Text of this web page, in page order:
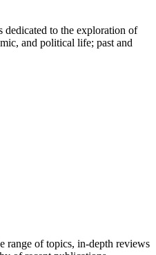
dedicated to the exploration of
and political life; past and
range of topics, in-depth reviews